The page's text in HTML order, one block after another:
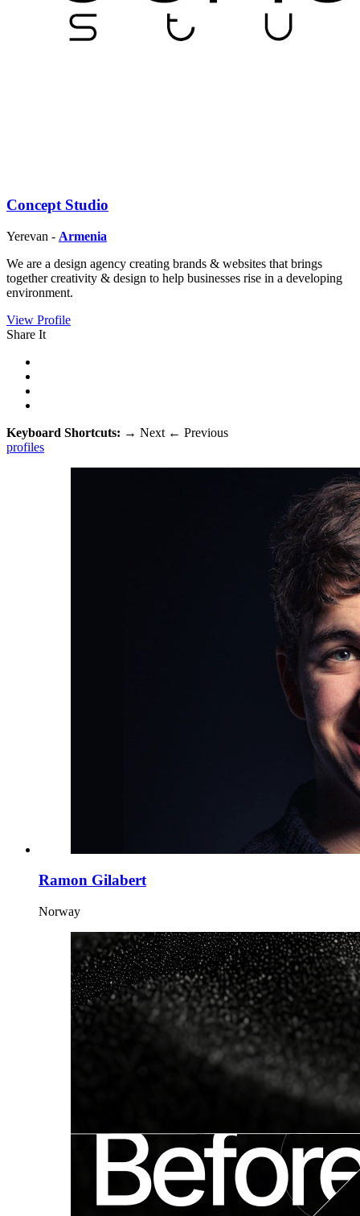
Concept Studio
Yerevan - Armenia
We are a design agency creating brands & websites that brings
together creativity & design to help businesses rise in a developing
environment.
View Profile
Share It
Keyboard Shortcuts: → Next ← Previous
profiles
Ramon Gilabert
Norway